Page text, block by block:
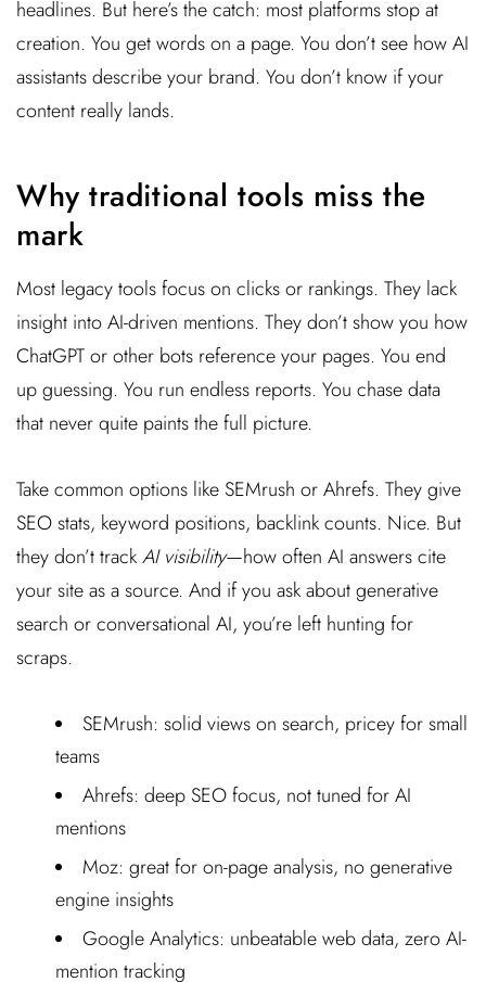
headlines. But here’s the catch: most platforms stop at
creation. You get words on a page. You don’t see how AI
assistants describe your brand. You don’t know if your
content really lands.
Why traditional tools miss the
mark
Most legacy tools focus on clicks or rankings. They lack
insight into AI-driven mentions. They don’t show you how
ChatGPT or other bots reference your pages. You end
up guessing. You run endless reports. You chase data
that never quite paints the full picture.
Take common options like SEMrush or Ahrefs. They give
SEO stats, keyword positions, backlink counts. Nice. But
they don’t trackAI visibility—how often AI answers cite
your site as a source. And if you ask about generative
search or conversational AI, you’re left hunting for
scraps.
SEMrush: solid views on search, pricey for small
teams
Ahrefs: deep SEO focus, not tuned for AI
mentions
Moz: great for on-page analysis, no generative
engine insights
Google Analytics: unbeatable web data, zero AI-
mention tracking